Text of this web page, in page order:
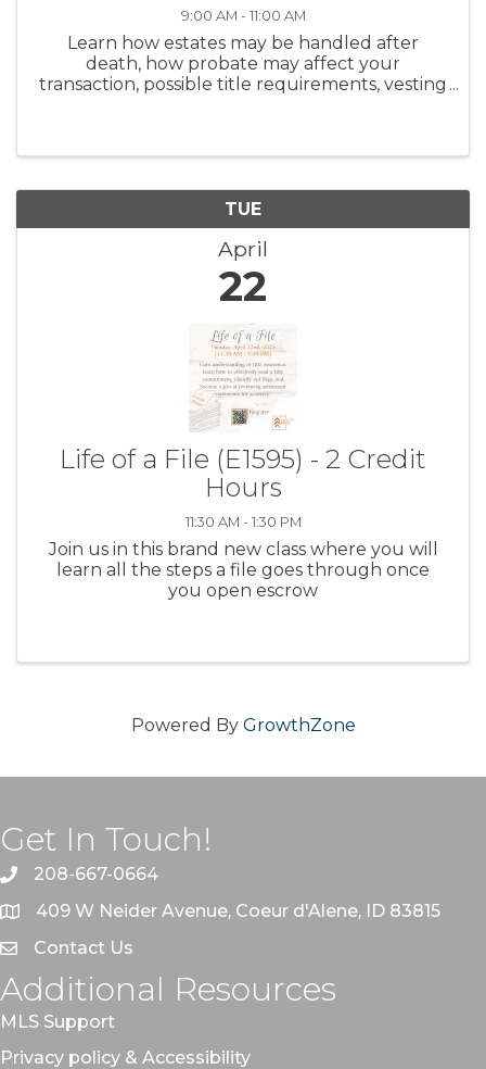
9:00 AM - 11:00 AM
Learn how estates may be handled after
death, how probate may affect your
transaction, possible title requirements, vesting
TUE
April
22
Life of a File (E1595) - 2 Credit
Hours
11:30 AM - 1:30 PM
Join us in this brand new class where you will
learn all the steps a file goes through once
you open escrow
Powered By GrowthZone
Get In Touch!
208-667-0664
409 W Neider Avenue, Coeur d'Alene, ID 83815
Contact Us
Additional Resources
MLS Support
Privacy policy & Accessibility